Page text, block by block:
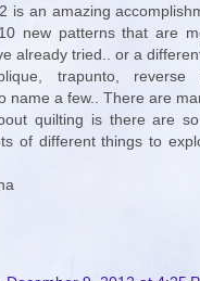
is an amazing
new patterns that are
already tried.. or a
trapunto, reverse
name a few.. There are
quilting is there are
of different things to